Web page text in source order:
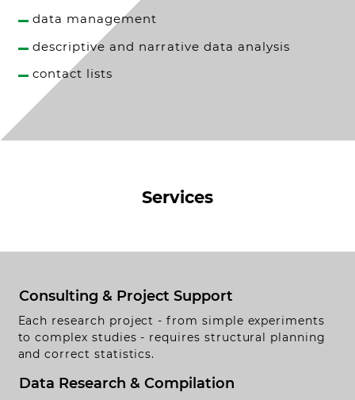
data management
descriptive and narrative data analysis
contact lists
Services
Consulting & Project Support
Each research project - from simple experiments
to complex studies - requires structural planning
and correct statistics.
Data Research & Compilation